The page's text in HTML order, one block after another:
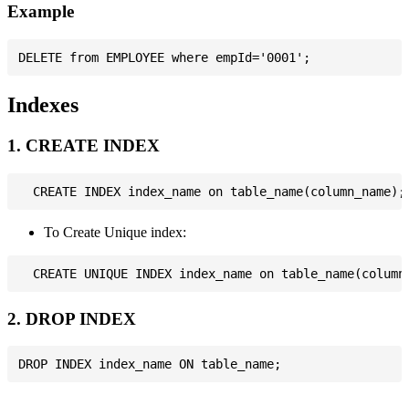
Example
Indexes
1. CREATE INDEX
To Create Unique index:
2. DROP INDEX